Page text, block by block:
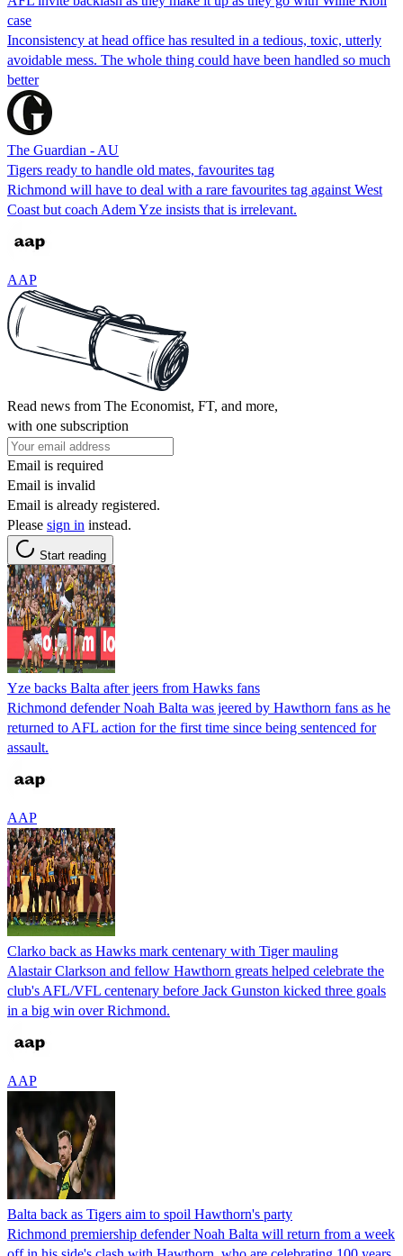
case
Inconsistency at head office has resulted in a tedious, toxic, utterly
avoidable mess. The whole thing could have been handled so much
better
The Guardian - AU
Tigers ready to handle old mates, favourites tag
Richmond will have to deal with a rare favourites tag against West
Coast but coach Adem Yze insists that is irrelevant.
AAP
Read news from The Economist, FT, and more,
with one subscription
Email is required
Email is invalid
Email is already registered.
Please sign in instead.
Start reading
Yze backs Balta after jeers from Hawks fans
Richmond defender Noah Balta was jeered by Hawthorn fans as he
returned to AFL action for the first time since being sentenced for
assault.
AAP
Clarko back as Hawks mark centenary with Tiger mauling
Alastair Clarkson and fellow Hawthorn greats helped celebrate the
club's AFL/VFL centenary before Jack Gunston kicked three goals
in a big win over Richmond.
AAP
Balta back as Tigers aim to spoil Hawthorn's party
Richmond premiership defender Noah Balta will return from a week